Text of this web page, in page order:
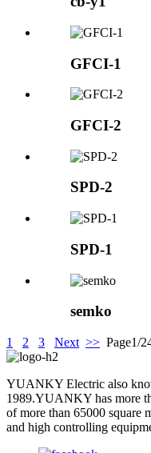
GFCI-1
GFCI-2
SPD-2
SPD-1
semko
1 2 3 Next >> Page1/
YUANKY Electric also
1989.YUANKY has more
of more than 65000 square
and high controlling